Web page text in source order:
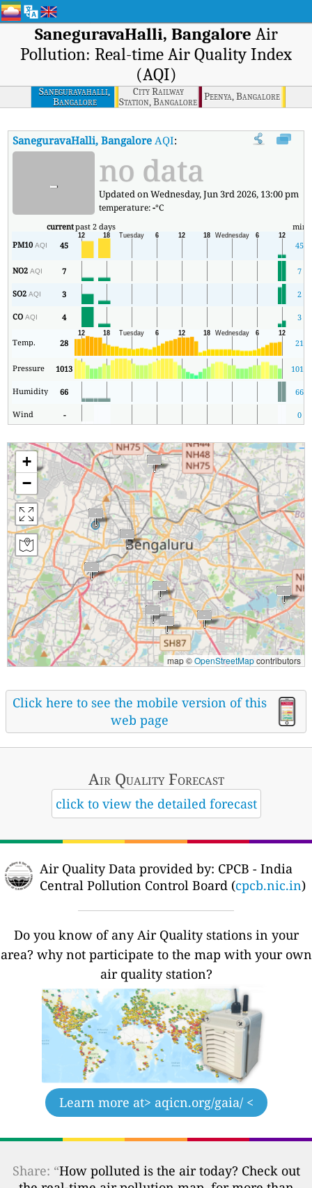
SaneguravaHalli, Bangalore Air
Pollution: Real-time Air Quality Index
(AQI)
Saneguravahalli,
Bangalore
City Railway
Station, Bangalore Peenya, Bangalore
SaneguravaHalli, Bangalore AQI: SaneguravaHalli, Bangalore
- no data
Updated on Wednesday, Jun 3rd 2026, 13:00 pm
temperature:-°C
currentpast 2 days min
PM10AQI 45 45
NO2AQI 7 7
SO2AQI 3 2
COAQI 4 3
Temp. 28 21
Pressure 1013 1011
Humidity 66 66
Wind - 0
+
−
map ©OpenStreetMapcontributors
Click here to see the mobile version of this
web page
Air QualityForecast
click to view the detailed forecast
Air Quality Data provided by: CPCB - India
Central Pollution Control Board (cpcb.nic.in)
Do you know of any Air Quality stations in your
area? why not participate to the map with your own
air quality station?
Learn more at> aqicn.org/gaia/ <
Share: “How polluted is the air today? Check out